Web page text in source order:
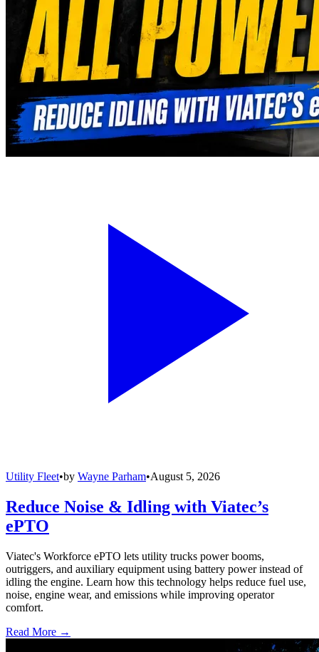
Utility Fleet•by Wayne Parham•August 5, 2026
Reduce Noise & Idling with Viatec’s
ePTO
Viatec's Workforce ePTO lets utility trucks power booms,
outriggers, and auxiliary equipment using battery power instead of
idling the engine. Learn how this technology helps reduce fuel use,
noise, engine wear, and emissions while improving operator
comfort.
Read More →